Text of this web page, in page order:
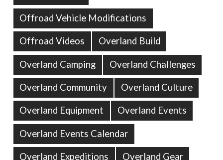
Offroad Vehicle Modifications
Offroad Videos Overland Build
Overland Camping Overland Challenges
Overland Community Overland Culture
Overland Equipment Overland Events
Overland Events Calendar
Overland Expeditions Overland Gear